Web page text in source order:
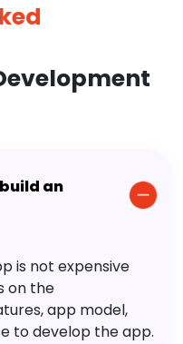
an
is not expensive
on the
app model,
to develop the app.